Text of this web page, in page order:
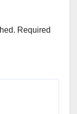
Required